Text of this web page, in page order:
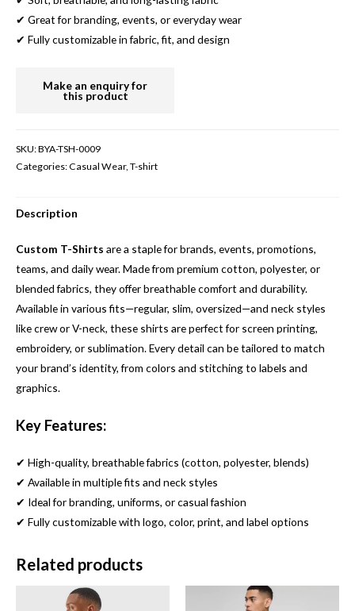
✔ Great for branding, events, or everyday wear
✔ Fully customizable in fabric, fit, and design
SKU:BYA-TSH-0009
Categories:Casual Wear, T-shirt
Description
Custom T-Shirts are a staple for brands, events, promotions,
teams, and daily wear. Made from premium cotton, polyester, or
blended fabrics, they offer breathable comfort and durability.
Available in various fits—regular, slim, oversized—and neck styles
like crew or V-neck, these shirts are perfect for screen printing,
embroidery, or sublimation. Every detail can be tailored to match
your brand’s identity, from colors and stitching to labels and
graphics.
Key Features:
✔ High-quality, breathable fabrics (cotton, polyester, blends)
✔ Available in multiple fits and neck styles
✔ Ideal for branding, uniforms, or casual fashion
✔ Fully customizable with logo, color, print, and label options
Related products